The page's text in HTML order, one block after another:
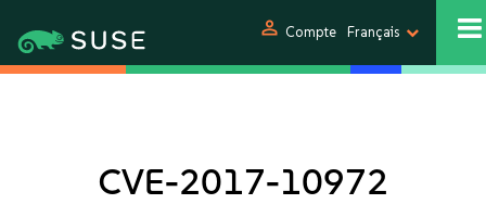
person Compte Français
CVE-2017-10972